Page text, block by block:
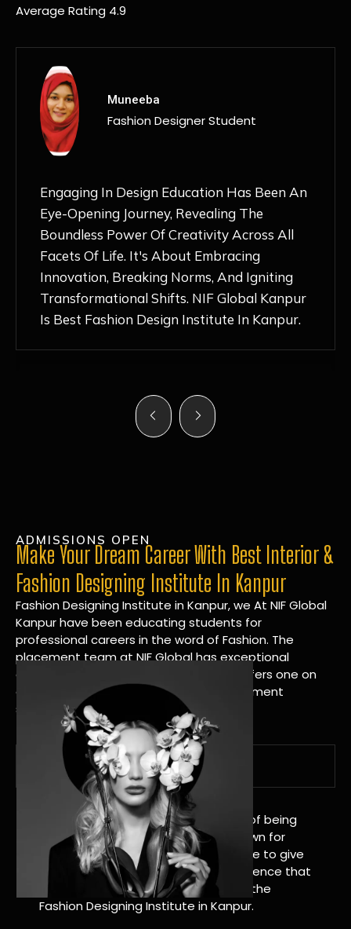
Average Rating 4.9
MANSI
Fashion Designer Student
Discovering NIF Global In Kanpur Has Been
An Absolute Game-Changer For Me. The
Nurturing Atmosphere, Combined With
Hands-On Learning And Top-Notch
Mentorship, Has Ignited My Love For
Fashion Design Like Never Before. Each Day
Feels Like A Step Closer To Realizing My
ADMISSIONS OPEN
Make Your Dream Career With Best Interior &
Fashion Designing Institute In Kanpur
Fashion Designing Institute in Kanpur, we At NIF Global
Kanpur have been educating students for
professional careers in the word of Fashion. The
placement team at NIF Global has exceptional
connections within the industries and offers one on
one targeted career planning and placement
services.
A Tradition of Distinction
NIF Global Kanpur has a long history of being
great at teaching design. We’re known for
being really good at it, and we’re here to give
students an amazing learning experience that
will change their lives. Apply Now For the
Fashion Designing Institute in Kanpur.